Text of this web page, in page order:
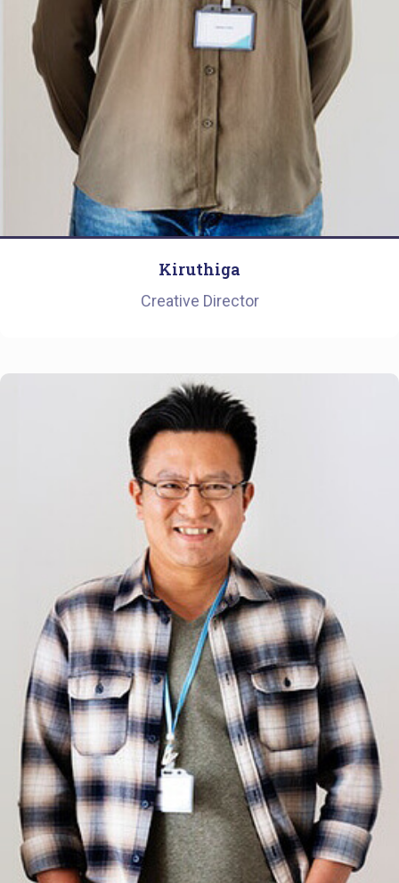
Kiruthiga
Creative Director